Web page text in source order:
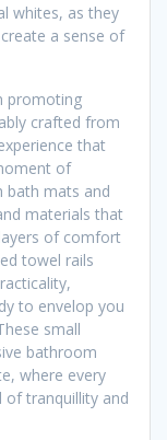
whites, as they
a sense of
promoting
crafted from
that
of
bath mats and
materials that
of comfort
towel rails
to envelop you
small
bathroom
where every
tranquillity and